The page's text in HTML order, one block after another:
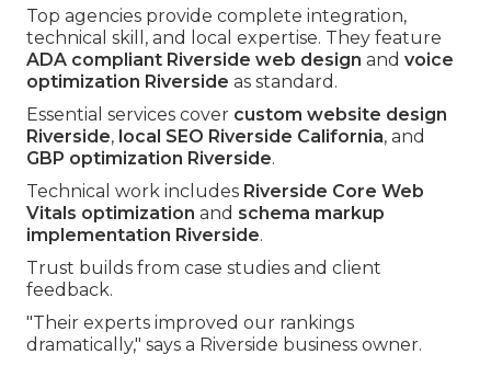
Top agencies provide complete integration,
technical skill, and local expertise. They feature
ADA compliant Riverside web design and voice
optimization Riverside as standard.
Essential services cover custom website design
Riverside, local SEO Riverside California, and
GBP optimization Riverside.
Technical work includes Riverside Core Web
Vitals optimization and schema markup
implementation Riverside.
Trust builds from case studies and client
feedback.
"Their experts improved our rankings
dramatically," says a Riverside business owner.